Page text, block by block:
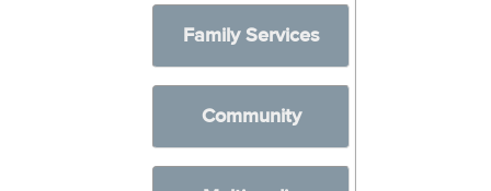
Family Services
Community